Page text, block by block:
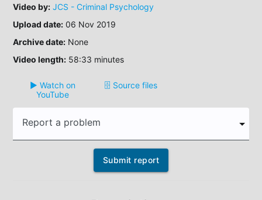
Video by: JCS - Criminal Psychology
Upload date: 06 Nov 2019
Archive date: None
Video length: 58:33 minutes
▶️ Watch on
YouTube
🗄️ Source files
Report a problem
Submit report